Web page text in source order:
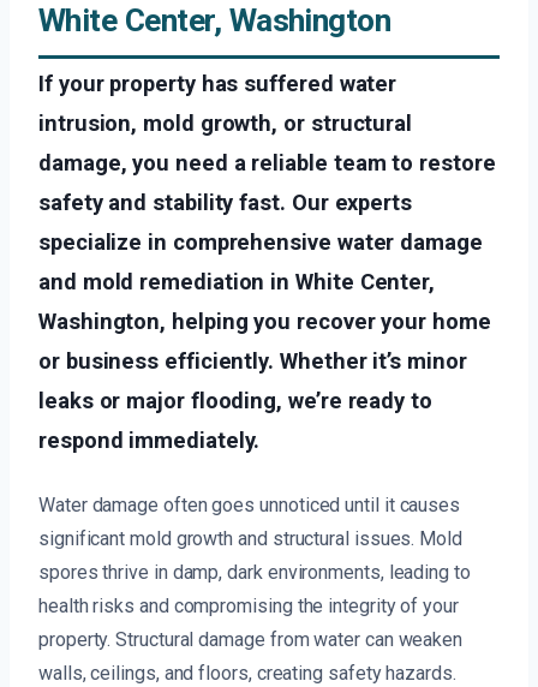
White Center, Washington
If your property has suffered water
intrusion, mold growth, or structural
damage, you need a reliable team to restore
safety and stability fast. Our experts
specialize in comprehensive water damage
and mold remediation in White Center,
Washington, helping you recover your home
or business efficiently. Whether it’s minor
leaks or major flooding, we’re ready to
respond immediately.
Water damage often goes unnoticed until it causes
significant mold growth and structural issues. Mold
spores thrive in damp, dark environments, leading to
health risks and compromising the integrity of your
property. Structural damage from water can weaken
walls, ceilings, and floors, creating safety hazards.